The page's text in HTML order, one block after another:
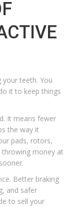
your teeth. You
it to keep things
It means fewer
the way it
pads, rotors,
money at
Better braking
and safer
to sell your